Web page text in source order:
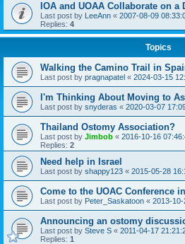
IOA and UOAA Collaborate on a
Last post by LeeAnn « 2007-08-09
Replies: 4
Topics
Walking the Camino Trail in
Last post by pragnapatel « 2024-03-15
I'm Thinking About Moving to
Last post by snyderas « 2020-03-07
Thailand Ostomy Association?
Last post by Jimbob « 2016-10-16
Replies: 2
Need help in Israel
Last post by shappy123 « 2015-05-28
Come to the UOAC Conference
Last post by Peter_Saskatoon « 2013-
Announcing an ostomy
Last post by Steve S « 2011-04-17
Replies: 1